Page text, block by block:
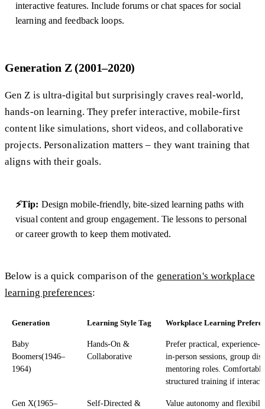
interactive features. Include forums or chat spaces for social
learning and feedback loops.
Generation Z (2001–2020)
Gen Z is ultra-digital but surprisingly craves real-world,
hands-on learning. They prefer interactive, mobile-first
content like simulations, short videos, and collaborative
projects. Personalization matters – they want training that
aligns with their goals.
⚡Tip: Design mobile-friendly, bite-sized learning paths with
visual content and group engagement. Tie lessons to personal
or career growth to keep them motivated.
Below is a quick comparison of the generation's workplace
learning preferences:
Generation Learning Style Tag Workplace Learning
Baby
Boomers(1946–
1964)
Hands-On &
Collaborative
Prefer practical, experience-
in-person sessions, group
mentoring roles.
structured training if
Gen X(1965–
Self-Directed &
Value autonomy and